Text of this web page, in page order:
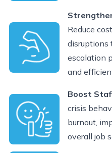
Reduce
disruptions
escalation
and
Boost
crisis
burnout,
overall job